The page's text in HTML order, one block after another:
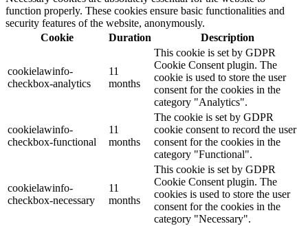
function properly. These cookies ensure basic functionalities and
security features of the website, anonymously.
Cookie
Duration Description
cookielawinfo-
checkbox-analytics
11
months
This cookie is set by GDPR
Cookie Consent plugin. The
cookie is used to store the user
consent for the cookies in the
category "Analytics".
cookielawinfo-
checkbox-functional
11
months
The cookie is set by GDPR
cookie consent to record the user
consent for the cookies in the
category "Functional".
cookielawinfo-
checkbox-necessary
11
months
This cookie is set by GDPR
Cookie Consent plugin. The
cookies is used to store the user
consent for the cookies in the
category "Necessary".